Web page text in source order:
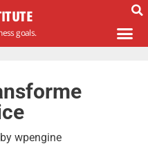
goals.
by wpengine